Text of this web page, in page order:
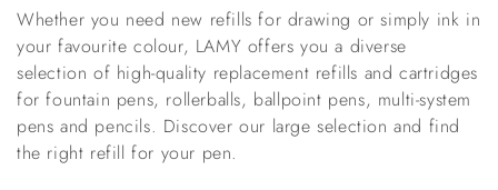
t
i
o
n
Whether you need new refills for drawing or simply ink in
your favourite colour, LAMY offers you a diverse
selection of high-quality replacement refills and cartridges
for fountain pens, rollerballs, ballpoint pens, multi-system
pens and pencils. Discover our large selection and find
the right refill for your pen.